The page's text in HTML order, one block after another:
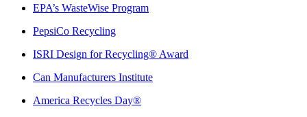
EPA’s WasteWise Program
PepsiCo Recycling
ISRI Design for Recycling® Award
Can Manufacturers Institute
America Recycles Day®